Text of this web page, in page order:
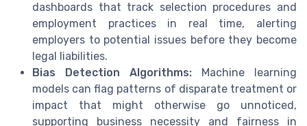
dashboards that track selection procedures and
employment practices in real time, alerting
employers to potential issues before they become
legal liabilities.
Bias Detection Algorithms: Machine learning
models can flag patterns of disparate treatment or
impact that might otherwise go unnoticed,
supporting business necessity and fairness in